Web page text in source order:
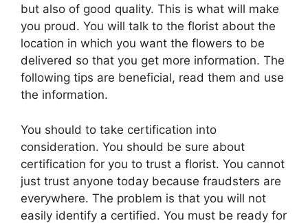
but also of good quality. This is what will make
you proud. You will talk to the florist about the
location in which you want the flowers to be
delivered so that you get more information. The
following tips are beneficial, read them and use
the information.
You should to take certification into
consideration. You should be sure about
certification for you to trust a florist. You cannot
just trust anyone today because fraudsters are
everywhere. The problem is that you will not
easily identify a certified. You must be ready for